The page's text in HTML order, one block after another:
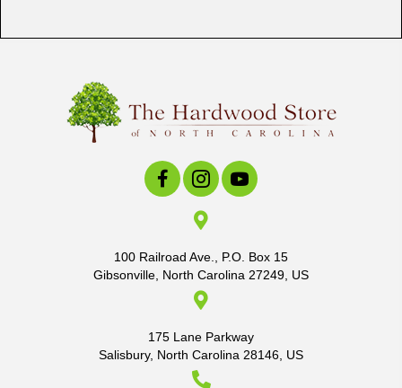
100 Railroad Ave., P.O. Box 15
Gibsonville, North Carolina 27249, US
175 Lane Parkway
Salisbury, North Carolina 28146, US